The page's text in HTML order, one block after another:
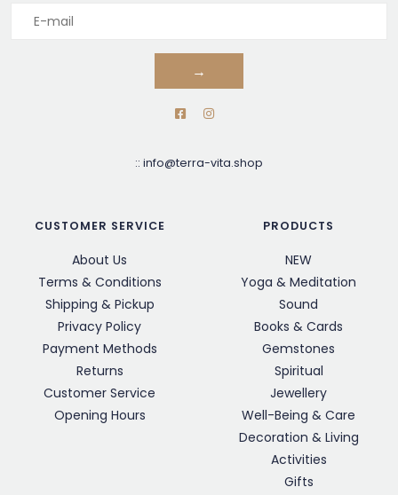
→
:: info@terra-vita.shop
CUSTOMER SERVICE
About Us
Terms & Conditions
Shipping & Pickup
Privacy Policy
Payment Methods
Returns
Customer Service
Opening Hours
PRODUCTS
NEW
Yoga & Meditation
Sound
Books & Cards
Gemstones
Spiritual
Jewellery
Well-Being & Care
Decoration & Living
Activities
Gifts